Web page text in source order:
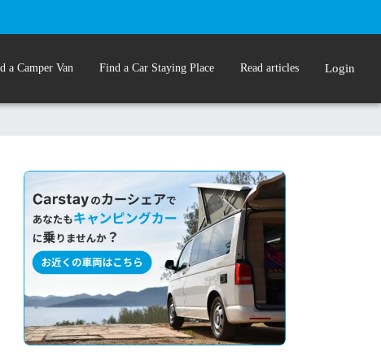
a Camper Van Find a Car Staying Place Read articles Login